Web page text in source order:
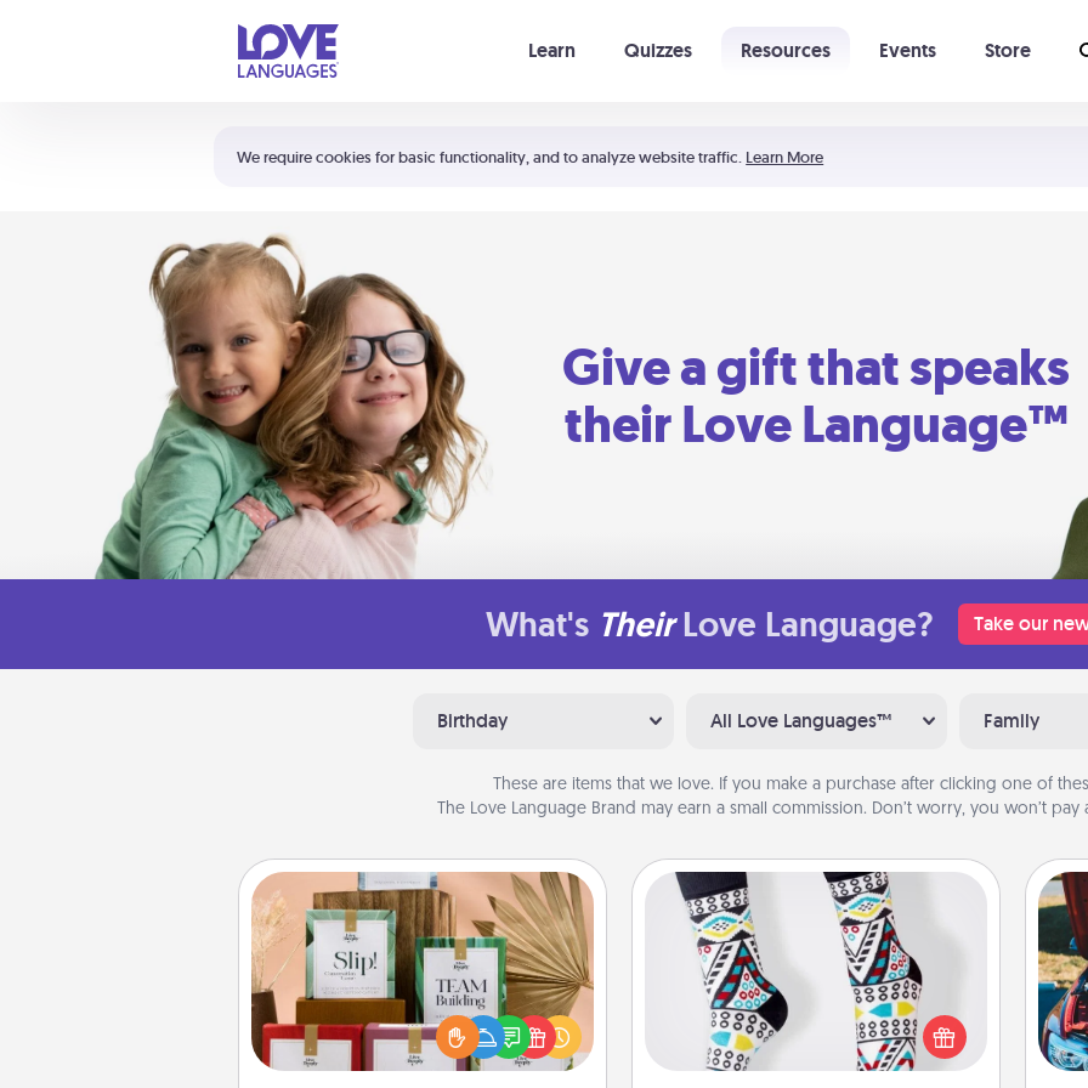
We require cookies for basic functionality, and to analyze website traffic. Learn More
Learn Quizzes Resources Events Store
Shortcuts:
Your cart is empty
Give a gift that speaks
their Love Language™
What's Their Love Language? Take our
Birthday All Love Languages™ Family
These are items that we love. If you make a purchase after clicking one of
The Love Language Brand may earn a small commission. Don’t worry, you won’t pay
Live Deeply Card Decks
Create new memories with your
loved ones using the best-selling
Live Deeply card decks! Need a
good laugh? Try Slip! Run out of
Sock Club
Socks aren't only fashionable, they're
also cozy and a fun way to express
oneself. Consider signing up your
loved one for the Sock Club—they'll